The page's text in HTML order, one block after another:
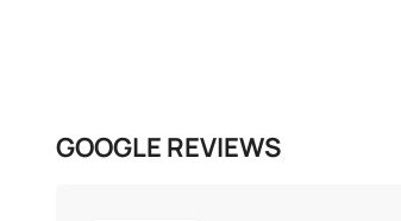
GOOGLE REVIEWS